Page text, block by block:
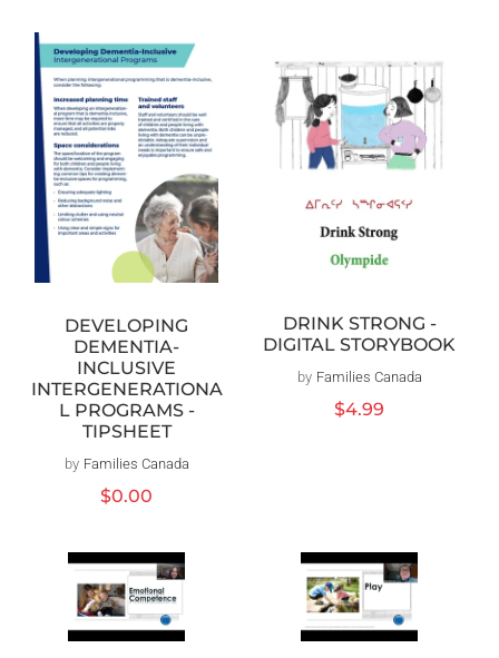
DEVELOPING
DEMENTIA-
INCLUSIVE
INTERGENERATIONA
L PROGRAMS -
TIPSHEET
Vendor:
by Families Canada
Regular
$0.00
DRINK STRONG -
DIGITAL STORYBOOK
Vendor:
by Families Canada
Regular
$4.99